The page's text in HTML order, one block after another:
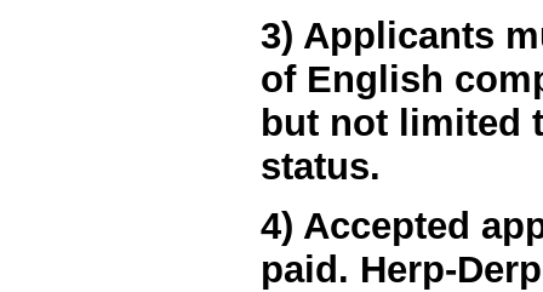
3) Applicants
of English
but not limited
status.
4) Accepted
paid. Herp-